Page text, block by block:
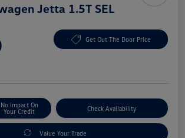
Jetta 1.5T SEL
Get Out The Door Price
No Impact On
Your Credit
Check Availability
Value Your Trade